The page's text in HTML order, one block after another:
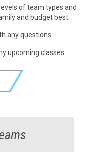
of team types and
and budget best.
any questions.
upcoming classes.